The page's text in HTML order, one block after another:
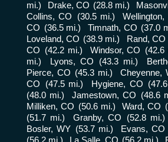
mi.)
Drake, CO (28.8 mi.)
Collins, CO
(30.5 mi.) Wellington,
CO (36.5 mi.) Timnath, CO (37.0
Loveland, CO (38.9 mi.) Rand, CO
CO
(42.2 mi.) Windsor, CO (42.6
mi.)
Lyons, CO (43.3 mi.)
Pierce, CO (45.3 mi.) Cheyenne,
CO
(47.5 mi.) Hygiene, CO
(48.0 mi.)
Jamestown, CO (48.6
Milliken, CO (50.6 mi.) Ward, CO
(51.7 mi.)
Granby, CO (52.8 mi.)
Bosler, WY (53.7 mi.) Evans, CO